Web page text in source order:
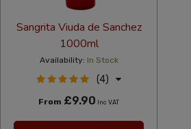
Sangrita Viuda de Sanchez
1000ml
Availability: In Stock
(4)
From £9.90 Inc VAT